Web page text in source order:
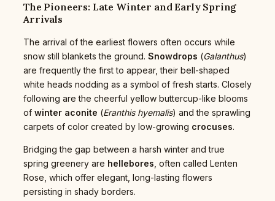
The Pioneers: Late Winter and Early Spring
Arrivals
The arrival of the earliest flowers often occurs while
snow still blankets the ground. Snowdrops (Galanthus)
are frequently the first to appear, their bell-shaped
white heads nodding as a symbol of fresh starts. Closely
following are the cheerful yellow buttercup-like blooms
of winter aconite (Eranthis hyemalis) and the sprawling
carpets of color created by low-growing crocuses.
Bridging the gap between a harsh winter and true
spring greenery are hellebores , often called Lenten
Rose, which offer elegant, long-lasting flowers
persisting in shady borders.